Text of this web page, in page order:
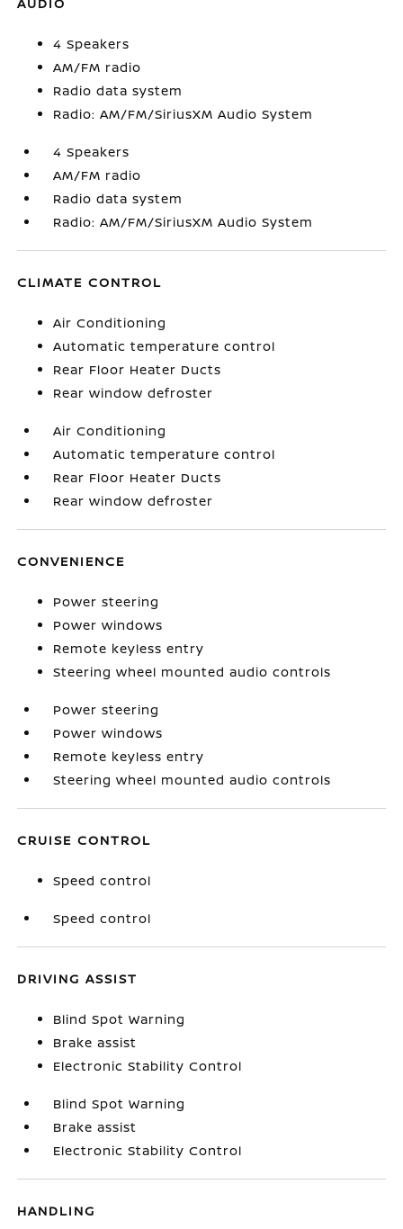
4 Speakers
AM/FM radio
Radio data system
Radio: AM/FM/SiriusXM Audio System
4 Speakers
AM/FM radio
Radio data system
Radio: AM/FM/SiriusXM Audio System
CLIMATE CONTROL
Air Conditioning
Automatic temperature control
Rear Floor Heater Ducts
Rear window defroster
Air Conditioning
Automatic temperature control
Rear Floor Heater Ducts
Rear window defroster
CONVENIENCE
Power steering
Power windows
Remote keyless entry
Steering wheel mounted audio controls
Power steering
Power windows
Remote keyless entry
Steering wheel mounted audio controls
CRUISE CONTROL
Speed control
Speed control
DRIVING ASSIST
Blind Spot Warning
Brake assist
Electronic Stability Control
Blind Spot Warning
Brake assist
Electronic Stability Control
HANDLING